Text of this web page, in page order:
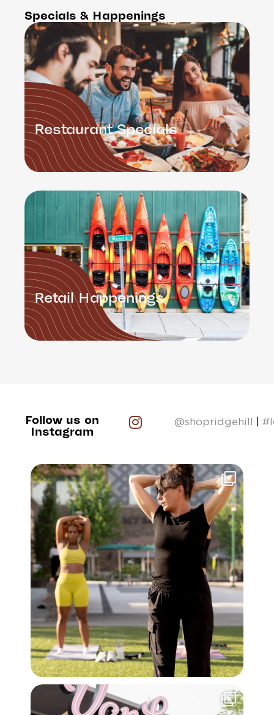
Specials & Happenings
Restaurant Specials
Retail Happenings
Follow us on
Instagram
@shopridgehill
Wellness Summer > Euro Summer. Get your...
14
1
Morning playtime just got a little sweeter with ...
42
2